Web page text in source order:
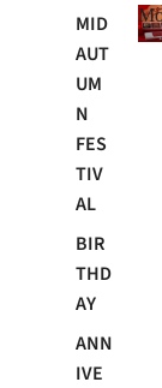
MID
AUT
UM
N
FES
TIV
AL
BIR
THD
AY
ANN
IVE